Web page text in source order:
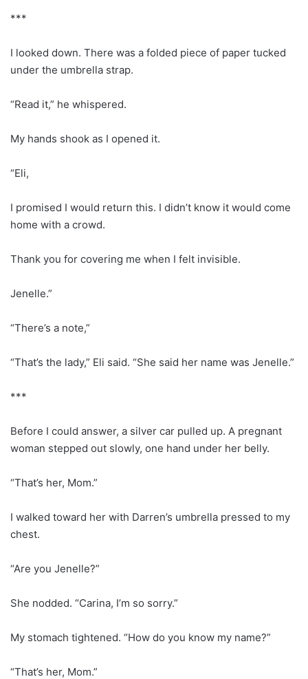
***
I looked down. There was a folded piece of paper tucked
under the umbrella strap.
“Read it,” he whispered.
My hands shook as I opened it.
“Eli,
I promised I would return this. I didn’t know it would come
home with a crowd.
Thank you for covering me when I felt invisible.
Jenelle.”
“There’s a note,”
“That’s the lady,” Eli said. “She said her name was Jenelle.”
***
Before I could answer, a silver car pulled up. A pregnant
woman stepped out slowly, one hand under her belly.
“That’s her, Mom.”
I walked toward her with Darren’s umbrella pressed to my
chest.
“Are you Jenelle?”
She nodded. “Carina, I’m so sorry.”
My stomach tightened. “How do you know my name?”
“That’s her, Mom.”